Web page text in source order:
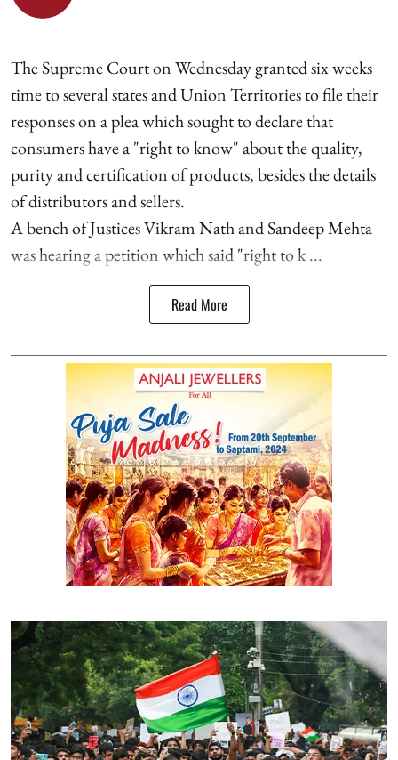
The Supreme Court on Wednesday granted six weeks
time to several states and Union Territories to file their
responses on a plea which sought to declare that
consumers have a "right to know" about the quality,
purity and certification of products, besides the details
of distributors and sellers.
A bench of Justices Vikram Nath and Sandeep Mehta
was hearing a petition which said "right to k ...
Read More